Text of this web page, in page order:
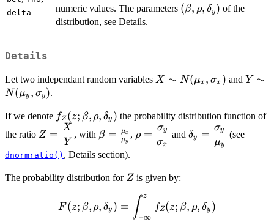
delta numeric values. The parameters (\beta,
(β, ρ, δy) of the
distribution, see Details.
Details
Let two independant random variables X \sim
X ∼ N(μx, σx ) and Y
Y ∼
N(μy , σy).
If we denote \displaystyle{
f_Z(z; \beta,
\rho,
\delta_y)}
fZ (z; β, ρ, δy ) the probability distribution function of
the ratio \displaystyle{Z
= \frac{X}
{Y}}
Z =
Y
X
, with \beta =
\frac{\mu_x}
{\mu_y}
β = μy
μx ,
\displaystyle{\rho
=
ρ =
σx
σy and
=
δy =
μy
σy (see
dnormratio() , Details section).
The probability distribution for Z
Z is given by:
\displaystyle{F(z;
\beta, \rho,
F (z; β, ρ, δy ) = ∫−∞
z
fZ (z; β, ρ, δy )